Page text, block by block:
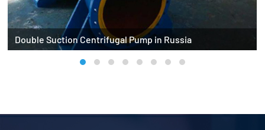
Double Suction Centrifugal Pump in Russia